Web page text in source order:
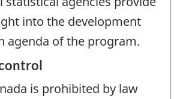
into the development
agenda of the program.
is prohibited by law